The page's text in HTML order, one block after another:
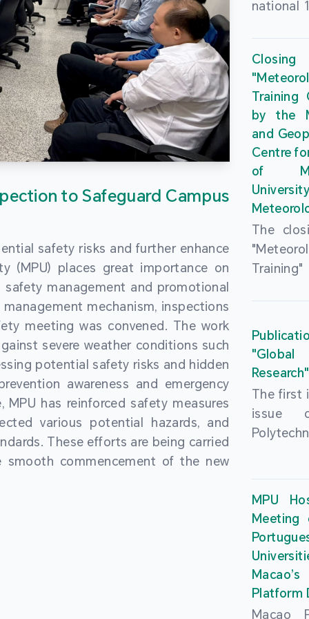
to Safeguard Campus
safety risks and further enhance
(MPU) places great importance on
management and promotional
mechanism, inspections
meeting was convened. The work
severe weather conditions such
potential safety risks and hidden
awareness and emergency
has reinforced safety measures
various potential hazards, and
These efforts are being carried
commencement of the new
national
to
the
9th
by the
the
Basic
year,
teachers
Training
by the
and
Centre
of
The
and
the
"Global
Research"
The first
issue
findings
and
MPU
Platform
Macao